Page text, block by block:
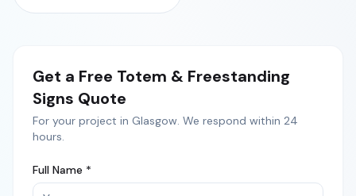
Get a Free Totem & Freestanding
Signs Quote
For your project in Glasgow. We respond within 24
hours.
Full Name *